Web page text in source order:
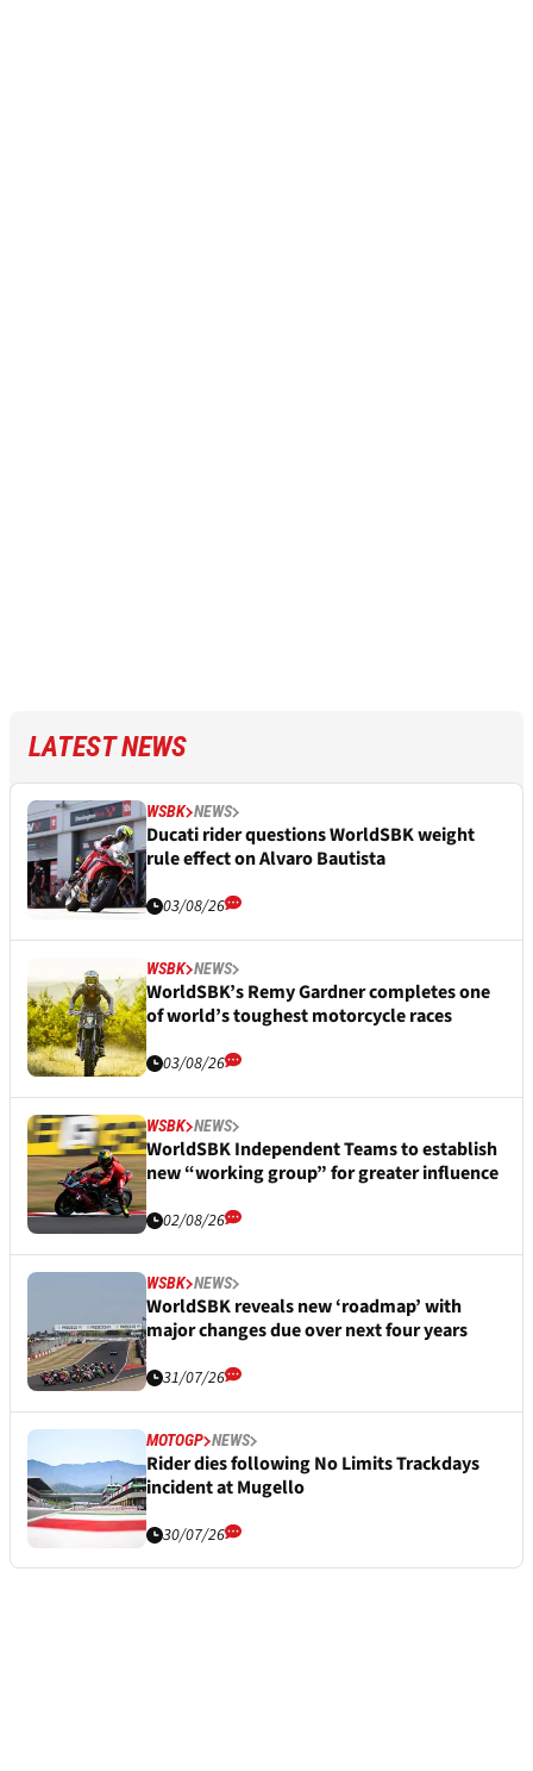
LATEST NEWS
WSBK NEWS
Ducati rider questions WorldSBK weight
rule effect on Alvaro Bautista
03/08/26
WSBK NEWS
WorldSBK’s Remy Gardner completes one
of world’s toughest motorcycle races
03/08/26
WSBK NEWS
WorldSBK Independent Teams to establish
new “working group” for greater influence
02/08/26
WSBK NEWS
WorldSBK reveals new ‘roadmap’ with
major changes due over next four years
31/07/26
MOTOGP NEWS
Rider dies following No Limits Trackdays
incident at Mugello
30/07/26